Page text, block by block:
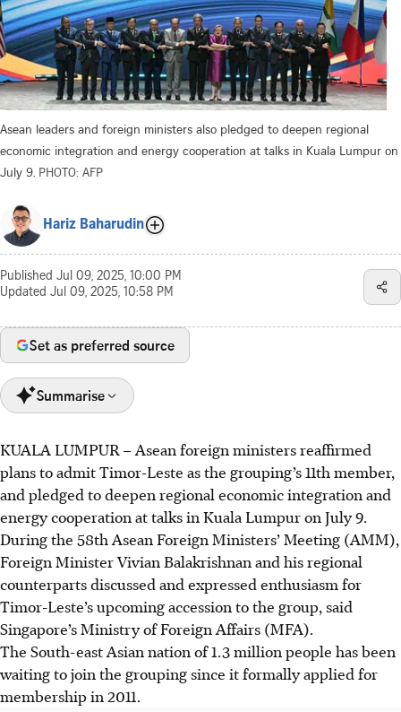
Asean leaders and foreign ministers also pledged to deepen regional
economic integration and energy cooperation at talks in Kuala Lumpur on
July 9. PHOTO: AFP
Hariz Baharudin
Published Jul 09, 2025, 10:00 PM
Updated Jul 09, 2025, 10:58 PM
Set as preferred source
Summarise
Asean ministers reaffirmed Timor-Leste's membership,
set for October, with Singapore supporting development
via the Stars package, training hundreds of officials.
Ministers discussed deepening economic ties through
initiatives like upgrading Atiga and Defa, aiming to boost
the digital economy to US$2 trillion by 2030.
Asean committed to an open, rules-based region,
accelerating the Asean Power Grid for clean energy, as
Malaysia urged enhanced internal trade amid global
uncertainty.
KUALA LUMPUR –Asean foreign ministers reaffirmed
plans to admit Timor-Leste as the grouping’s 11th member,
and pledged to deepen regional economic integration and
energy cooperation at talks in Kuala Lumpur on July 9.
During the 58th Asean Foreign Ministers’ Meeting (AMM),
Foreign Minister Vivian Balakrishnan and his regional
counterparts discussed and expressed enthusiasm for
Timor-Leste’s upcoming accession to the group, said
Singapore’s Ministry of Foreign Affairs (MFA).
The South-east Asian nation of 1.3 million people has been
waiting to join the grouping since it formally applied for
membership in 2011.